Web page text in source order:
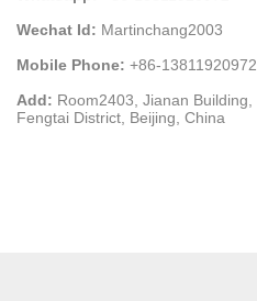
Wechat Id: Martinchang2003
Mobile Phone: +86-13811920972
Add: Room2403, Jianan
Fengtai District, Beijing, China